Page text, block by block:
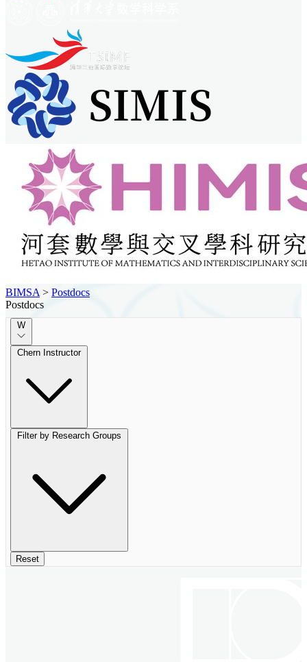
BIMSA > Postdocs
Postdocs
W
Chern Instructor
Filter by Research Groups
Reset